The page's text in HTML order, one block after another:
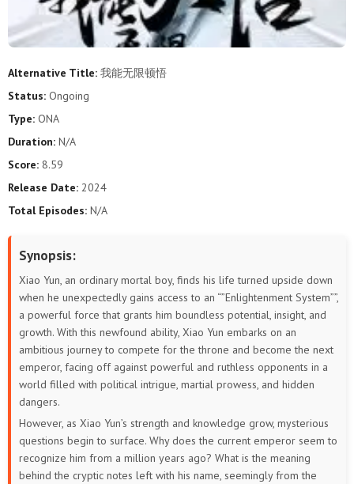
Alternative Title: 我能无限顿悟
Status: Ongoing
Type: ONA
Duration: N/A
Score: 8.59
Release Date: 2024
Total Episodes: N/A
Synopsis:
Xiao Yun, an ordinary mortal boy, finds his life turned upside down
when he unexpectedly gains access to an “”Enlightenment System””,
a powerful force that grants him boundless potential, insight, and
growth. With this newfound ability, Xiao Yun embarks on an
ambitious journey to compete for the throne and become the next
emperor, facing off against powerful and ruthless opponents in a
world filled with political intrigue, martial prowess, and hidden
dangers.
However, as Xiao Yun’s strength and knowledge grow, mysterious
questions begin to surface. Why does the current emperor seem to
recognize him from a million years ago? What is the meaning
behind the cryptic notes left with his name, seemingly from the